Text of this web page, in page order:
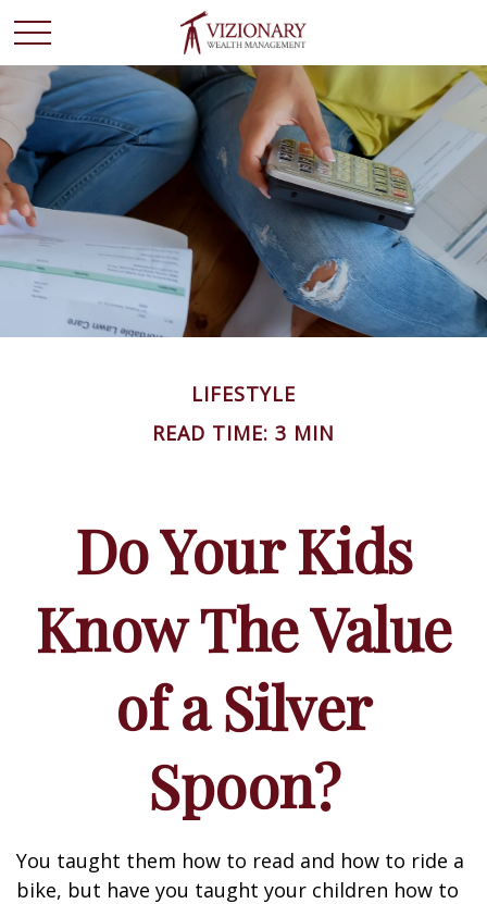
LIFESTYLE
READ TIME: 3 MIN
Do Your Kids
Know The Value
of a Silver
Spoon?
You taught them how to read and how to ride a
bike, but have you taught your children how to